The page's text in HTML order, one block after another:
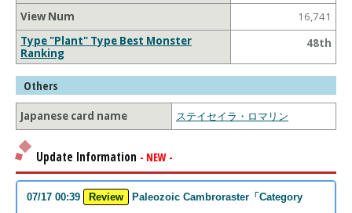
View Num
16,741
Type "Plant" Type Best Monster
Ranking
48th
Others
Japanese card name ステイセイラ・ロマリン
Update Information - NEW -
07/17 00:39 Review